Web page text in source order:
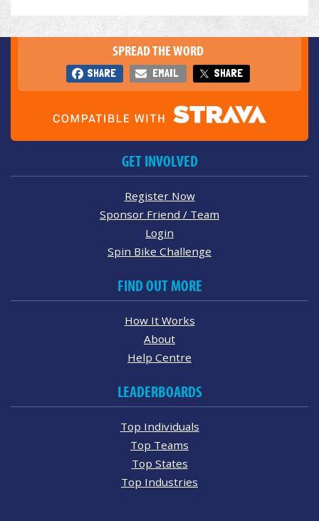
SPREAD THE WORD
SHARE EMAIL SHARE
GET INVOLVED
Register Now
Sponsor Friend / Team
Login
Spin Bike Challenge
FIND OUT MORE
How It Works
About
Help Centre
LEADERBOARDS
Top Individuals
Top Teams
Top States
Top Industries